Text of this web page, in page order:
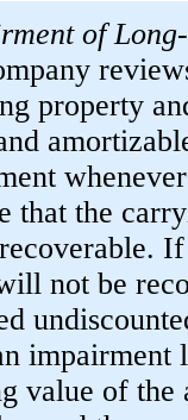
of
property
that the
not be
impairment
value of the